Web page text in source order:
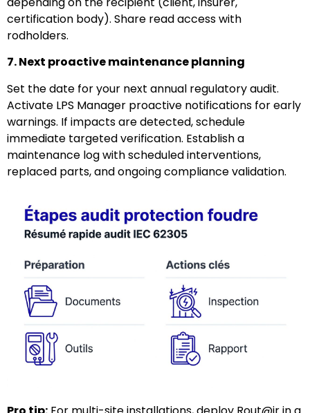
certification body). Share read access with
rodholders.
7. Next proactive maintenance planning
Set the date for your next annual regulatory audit.
Activate LPS Manager proactive notifications for early
warnings. If impacts are detected, schedule
immediate targeted verification. Establish a
maintenance log with scheduled interventions,
replaced parts, and ongoing compliance validation.